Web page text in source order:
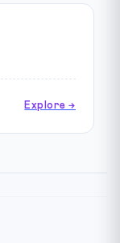
Explore →